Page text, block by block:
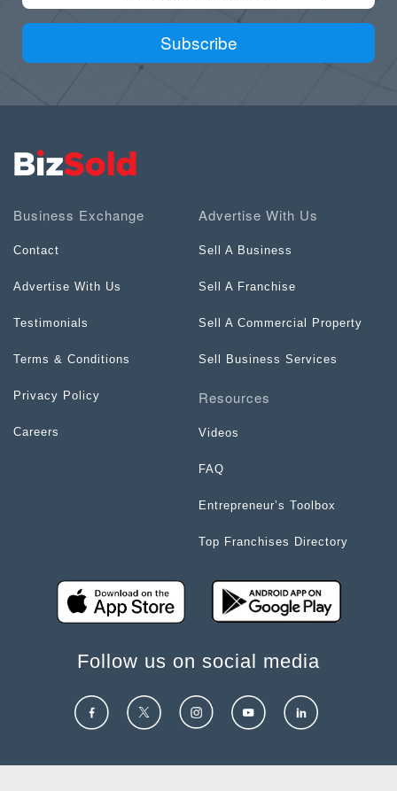
Subscribe
Business Exchange
Contact
Advertise With Us
Testimonials
Terms & Conditions
Privacy Policy
Careers
Advertise With Us
Sell A Business
Sell A Franchise
Sell A Commercial Property
Sell Business Services
Resources
Videos
FAQ
Entrepreneur’s Toolbox
Top Franchises Directory
Follow us on social media